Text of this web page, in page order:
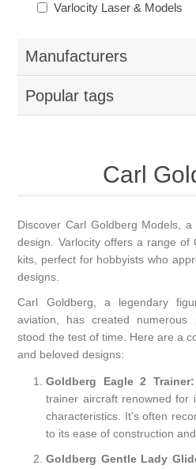
Varlocity Laser & Models
Manufacturers
Popular tags
Carl
Discover Carl Goldberg Models,
design. Varlocity offers a range of
kits, perfect for hobbyists who
designs.
Carl Goldberg, a legendary
aviation, has created numerous
stood the test of time. Here are a
and beloved designs:
Goldberg Eagle 2 Trainer:
trainer aircraft renowned for
characteristics. It's often
to its ease of construction
Goldberg Gentle Lady